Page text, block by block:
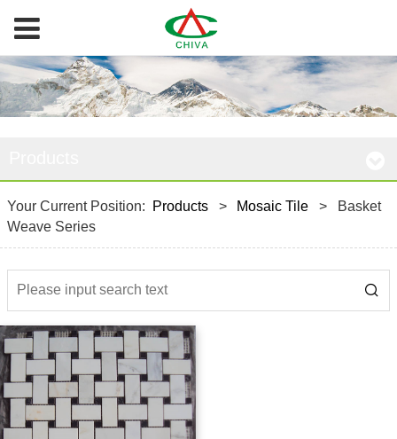
Your Current Position: Products > Mosaic Tile >
Basket
Weave Series